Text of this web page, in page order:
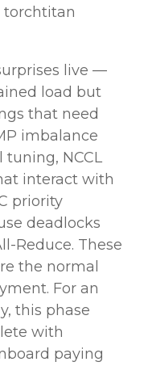
torchtitan
live —
load but
that need
imbalance
NCCL
interact with
priority
deadlocks
Reduce. These
the normal
For an
this phase
with
paying